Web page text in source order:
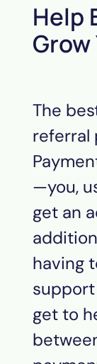
Help
Grow
The
referral
—you,
get an
having
get to